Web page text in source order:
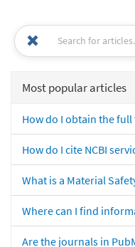
Most popular articles
How do I obtain the full
How do I cite NCBI
What is a Material
Where can I find
Are the journals in